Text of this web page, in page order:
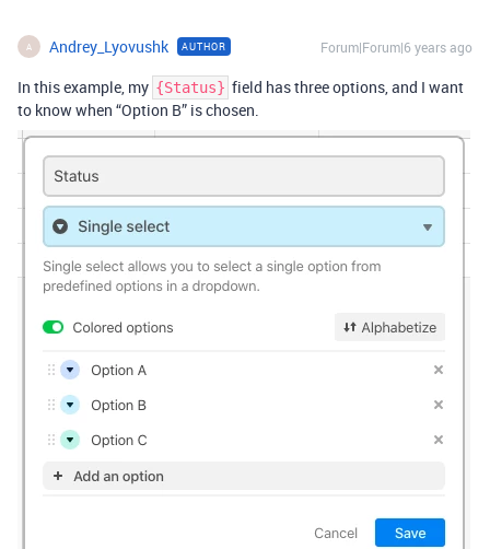
A Andrey_Lyovushk AUTHOR Forum|Forum|6 years ago
In this example, my {Status} field has three options, and I want
to know when “Option B” is chosen.